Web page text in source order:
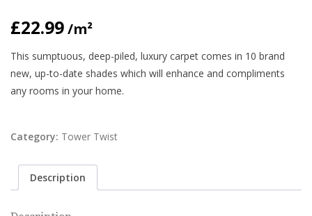
£22.99/m²
This sumptuous, deep-piled, luxury carpet comes in 10 brand
new, up-to-date shades which will enhance and compliments
any rooms in your home.
Category: Tower Twist
Description